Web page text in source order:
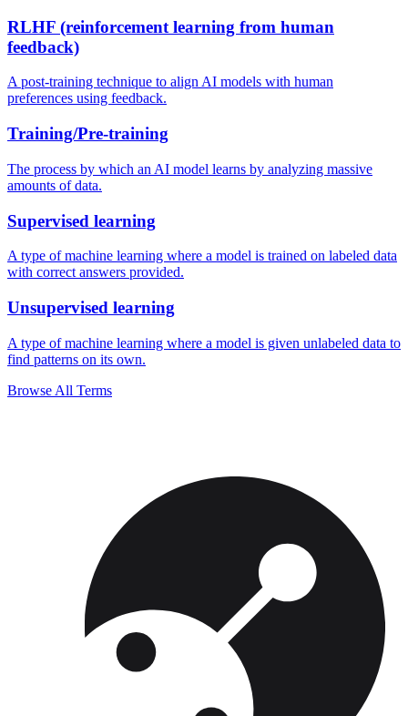
RLHF (reinforcement learning from human
feedback)
A post-training technique to align AI models with human
preferences using feedback.
Training/Pre-training
The process by which an AI model learns by analyzing massive
amounts of data.
Supervised learning
A type of machine learning where a model is trained on labeled data
with correct answers provided.
Unsupervised learning
A type of machine learning where a model is given unlabeled data to
find patterns on its own.
Browse All Terms